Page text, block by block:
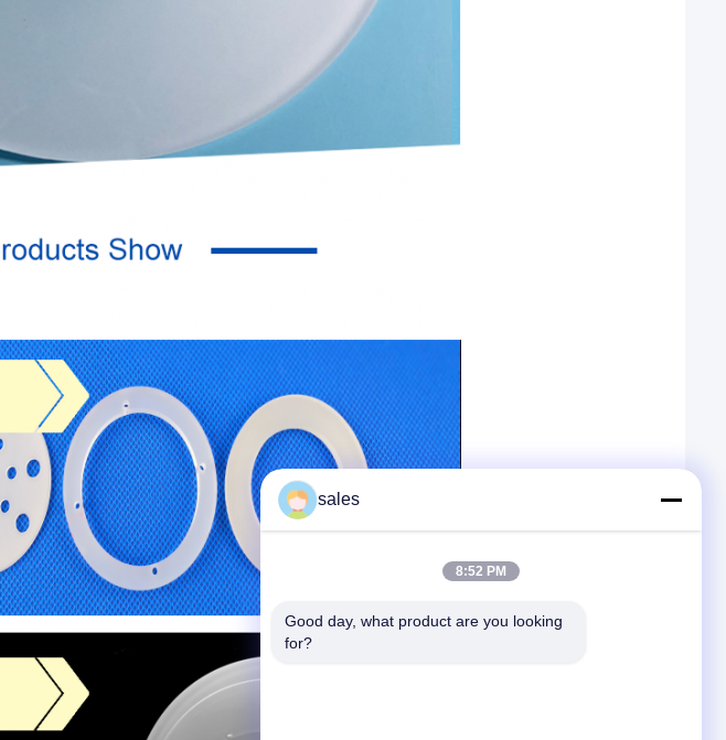
sales
8:52 PM
Good day, what product are you looking
for?